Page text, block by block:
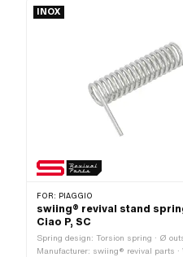
INOX
FOR: PIAGGIO
swiing® revival stand
Ciao P, SC
Spring design: Torsion spring · Ø
Manufacturer: swiing® revival parts ·